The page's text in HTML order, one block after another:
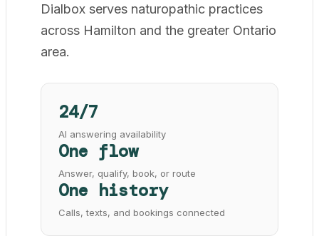
Dialbox serves naturopathic practices
across Hamilton and the greater Ontario
area.
24/7
AI answering availability
One flow
Answer, qualify, book, or route
One history
Calls, texts, and bookings connected